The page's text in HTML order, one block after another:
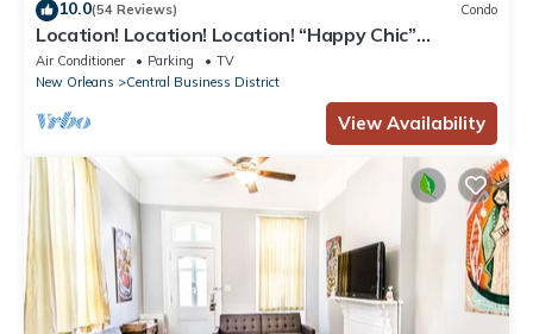
10.0(54 Reviews) Condo
Location! Location! Location! “Happy Chic”
3BR/2BA modern condo near Bourbon!
Air Conditioner Parking
TV
New Orleans
Central Business District
View Availability